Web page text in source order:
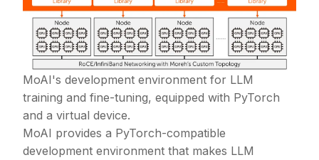
MoAI's development environment for LLM
training and fine-tuning, equipped with PyTorch
and a virtual device.
MoAI provides a PyTorch-compatible
development environment that makes LLM